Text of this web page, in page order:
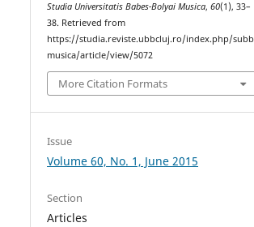
Studia Universitatis Babes-Bolyai Musica,60(1), 33–
38. Retrieved from
https://studia.reviste.ubbcluj.ro/index.php/subb
musica/article/view/5072
More Citation Formats
Issue
Volume 60, No. 1, June 2015
Section
Articles